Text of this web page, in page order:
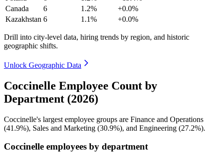
Canada
6 1.2%
+0.0%
Kazakhstan 6 1.1% +0.0%
Drill into city-level data, hiring trends by region, and historic
geographic shifts.
Unlock Geographic Data
Coccinelle Employee Count by
Department (2026)
Coccinelle's largest employee groups are Finance and Operations
(41.9%), Sales and Marketing (30.9%), and Engineering (27.2%).
Coccinelle employees by department